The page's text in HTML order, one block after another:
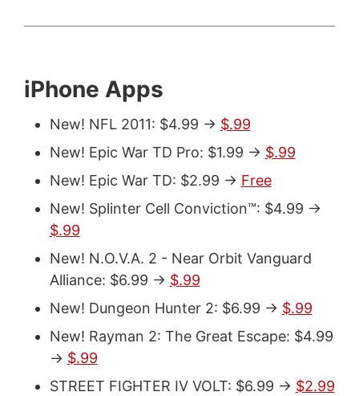
iPhone Apps
New! NFL 2011: $4.99 -> $.99
New! Epic War TD Pro: $1.99 -> $.99
New! Epic War TD: $2.99 -> Free
New! Splinter Cell Conviction™: $4.99 ->
$.99
New! N.O.V.A. 2 - Near Orbit Vanguard
Alliance: $6.99 -> $.99
New! Dungeon Hunter 2: $6.99 -> $.99
New! Rayman 2: The Great Escape: $4.99
-> $.99
STREET FIGHTER IV VOLT: $6.99 -> $2.99